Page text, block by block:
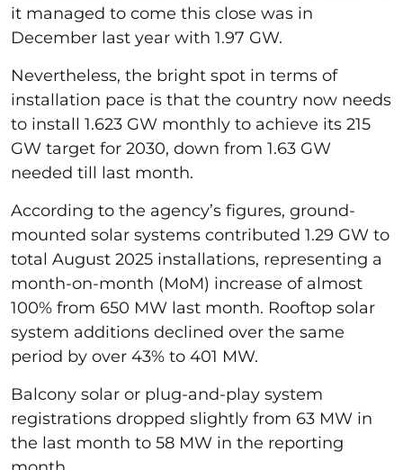
it managed to come this close was in
December last year with 1.97 GW.
Nevertheless, the bright spot in terms of
installation pace is that the country now needs
to install 1.623 GW monthly to achieve its 215
GW target for 2030, down from 1.63 GW
needed till last month.
According to the agency’s figures, ground-
mounted solar systems contributed 1.29 GW to
total August 2025 installations, representing a
month-on-month (MoM) increase of almost
100% from 650 MW last month. Rooftop solar
system additions declined over the same
period by over 43% to 401 MW.
Balcony solar or plug-and-play system
registrations dropped slightly from 63 MW in
the last month to 58 MW in the reporting